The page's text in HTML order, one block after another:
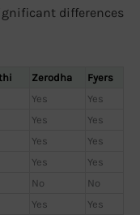
differences
Zerodha
Fyers
Yes
Yes
Yes
Yes
Yes
Yes
Yes
Yes
No
No
Yes
Yes